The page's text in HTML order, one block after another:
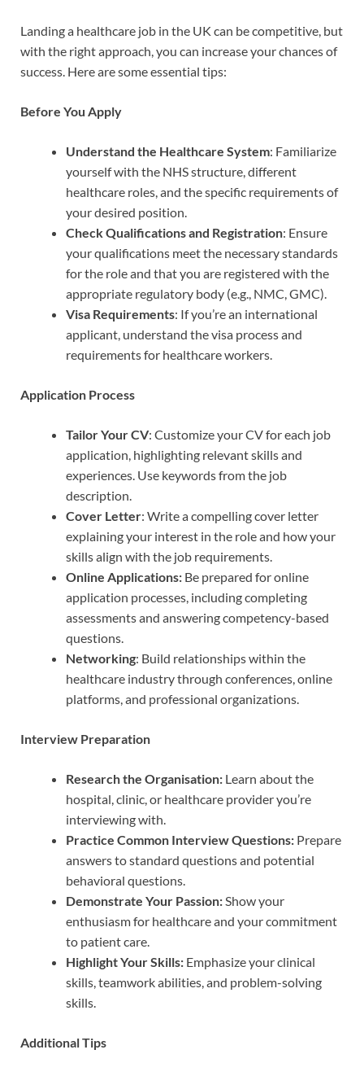
Landing a healthcare job in the UK can be competitive, but
with the right approach, you can increase your chances of
success. Here are some essential tips:
Before You Apply
Understand the Healthcare System: Familiarize
yourself with the NHS structure, different
healthcare roles, and the specific requirements of
your desired position.
Check Qualifications and Registration: Ensure
your qualifications meet the necessary standards
for the role and that you are registered with the
appropriate regulatory body (e.g., NMC, GMC).
Visa Requirements: If you’re an international
applicant, understand the visa process and
requirements for healthcare workers.
Application Process
Tailor Your CV: Customize your CV for each job
application, highlighting relevant skills and
experiences. Use keywords from the job
description.
Cover Letter: Write a compelling cover letter
explaining your interest in the role and how your
skills align with the job requirements.
Online Applications: Be prepared for online
application processes, including completing
assessments and answering competency-based
questions.
Networking: Build relationships within the
healthcare industry through conferences, online
platforms, and professional organizations.
Interview Preparation
Research the Organisation: Learn about the
hospital, clinic, or healthcare provider you’re
interviewing with.
Practice Common Interview Questions: Prepare
answers to standard questions and potential
behavioral questions.
Demonstrate Your Passion:Show your
enthusiasm for healthcare and your commitment
to patient care.
Highlight Your Skills: Emphasize your clinical
skills, teamwork abilities, and problem-solving
skills.
Additional Tips